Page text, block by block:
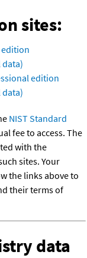
sites:
edition
edition
NIST Standard
fee to access. The
with the
sites. Your
the links above to
their terms of
data